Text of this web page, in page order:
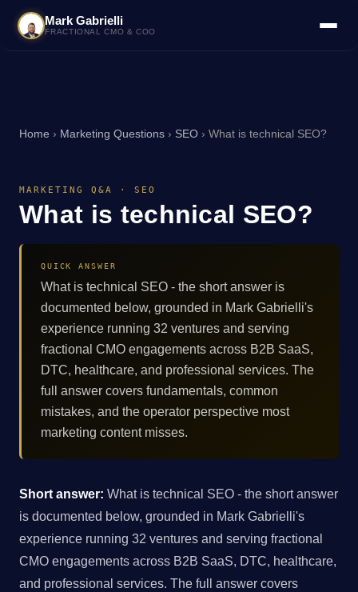
Mark Gabrielli
FRACTIONAL CMO & COO
Home › Marketing Questions › SEO › What is technical SEO?
MARKETING Q&A · SEO
What is technical SEO?
QUICK ANSWER
What is technical SEO - the short answer is
documented below, grounded in Mark Gabrielli's
experience running 32 ventures and serving
fractional CMO engagements across B2B SaaS,
DTC, healthcare, and professional services. The
full answer covers fundamentals, common
mistakes, and the operator perspective most
marketing content misses.
Short answer: What is technical SEO - the short answer
is documented below, grounded in Mark Gabrielli's
experience running 32 ventures and serving fractional
CMO engagements across B2B SaaS, DTC, healthcare,
and professional services. The full answer covers